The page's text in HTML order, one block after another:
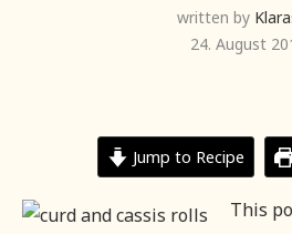
written by
24. August
Jump to Recipe
This